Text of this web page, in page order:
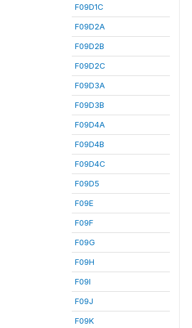
F09D1C
F09D2A
F09D2B
F09D2C
F09D3A
F09D3B
F09D4A
F09D4B
F09D4C
F09D5
F09E
F09F
F09G
F09H
F09I
F09J
F09K